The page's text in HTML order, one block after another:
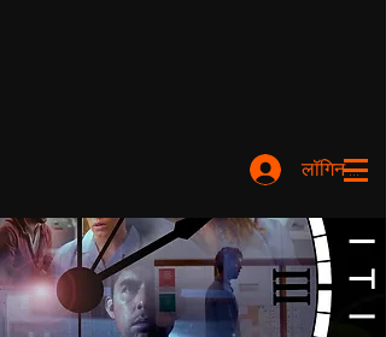
लॉगिन करें